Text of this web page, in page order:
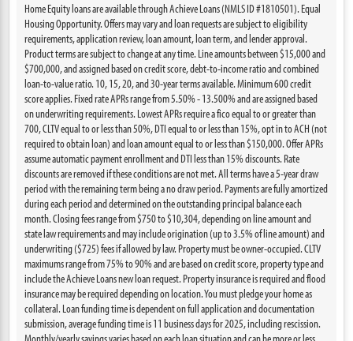
Home Equity loans are available through Achieve Loans (NMLS ID #1810501). Equal
Housing Opportunity. Offers may vary and loan requests are subject to eligibility
requirements, application review, loan amount, loan term, and lender approval.
Product terms are subject to change at any time. Line amounts between $15,000 and
$700,000, and assigned based on credit score, debt-to-income ratio and combined
loan-to-value ratio. 10, 15, 20, and 30-year terms available. Minimum 600 credit
score applies. Fixed rate APRs range from 5.50% - 13.500% and are assigned based
on underwriting requirements. Lowest APRs require a fico equal to or greater than
700, CLTV equal to or less than 50%, DTI equal to or less than 15%, opt in to ACH (not
required to obtain loan) and loan amount equal to or less than $150,000. Offer APRs
assume automatic payment enrollment and DTI less than 15% discounts. Rate
discounts are removed if these conditions are not met. All terms have a 5-year draw
period with the remaining term being a no draw period. Payments are fully amortized
during each period and determined on the outstanding principal balance each
month. Closing fees range from $750 to $10,304, depending on line amount and
state law requirements and may include origination (up to 3.5% of line amount) and
underwriting ($725) fees if allowed by law. Property must be owner-occupied. CLTV
maximums range from 75% to 90% and are based on credit score, property type and
include the Achieve Loans new loan request. Property insurance is required and flood
insurance may be required depending on location. You must pledge your home as
collateral. Loan funding time is dependent on full application and documentation
submission, average funding time is 11 business days for 2025, including rescission.